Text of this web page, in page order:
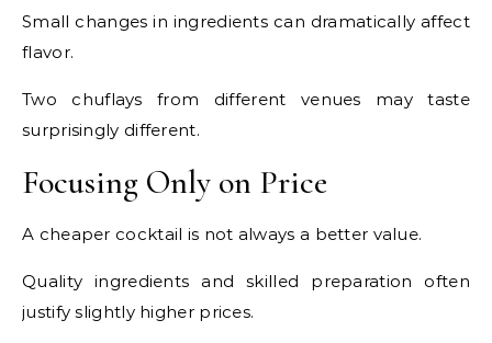
Small changes in ingredients can dramatically affect
flavor.
Two chuflays from different venues may taste
surprisingly different.
Focusing Only on Price
A cheaper cocktail is not always a better value.
Quality ingredients and skilled preparation often
justify slightly higher prices.